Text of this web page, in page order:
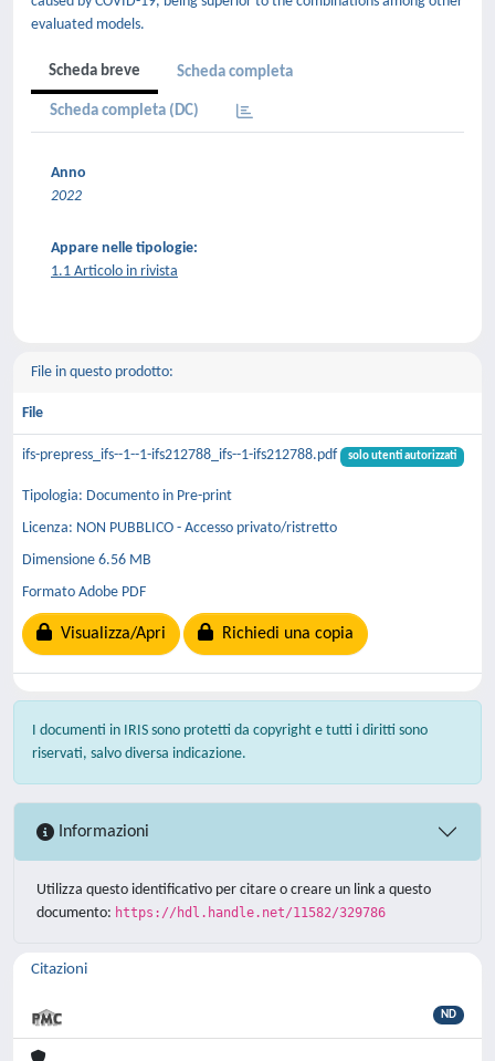
evaluated models.
Scheda breve Scheda completa
Scheda completa (DC)
Anno
2022
Appare nelle tipologie:
1.1 Articolo in rivista
File in questo prodotto:
File
ifs-prepress_ifs--1--1-ifs212788_ifs--1-ifs212788.pdf solo utenti autorizzati
Tipologia: Documento in Pre-print
Licenza: NON PUBBLICO - Accesso privato/ristretto
Dimensione 6.56 MB
Formato Adobe PDF
Visualizza/Apri Richiedi una copia
I documenti in IRIS sono protetti da copyright e tutti i diritti sono
riservati, salvo diversa indicazione.
Informazioni
Utilizza questo identificativo per citare o creare un link a questo
documento: https://hdl.handle.net/11582/329786
Citazioni
ND